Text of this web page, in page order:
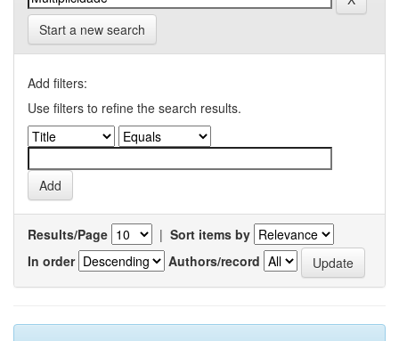
Start a new search
Add filters:
Use filters to refine the search results.
Results/Page | Sort items by
In order
Authors/record